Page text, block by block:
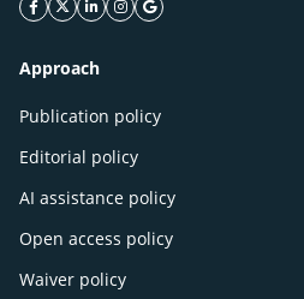
facebook icon
twitter icon
linkeding icon
instagram icon
google icon
Approach
Publication policy
Editorial policy
AI assistance policy
Open access policy
Waiver policy